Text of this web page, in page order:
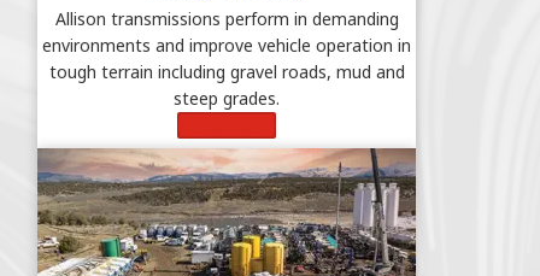
Allison transmissions perform in demanding
environments and improve vehicle operation in
tough terrain including gravel roads, mud and
steep grades.